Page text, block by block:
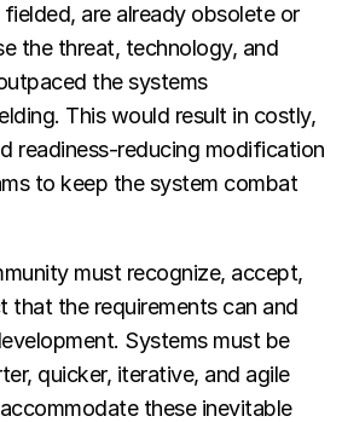
are already obsolete or
the threat, technology, and
the systems
This would result in costly,
readiness-reducing modification
to keep the system combat
must recognize, accept,
that the requirements can and
Systems must be
quicker, iterative, and agile
these inevitable